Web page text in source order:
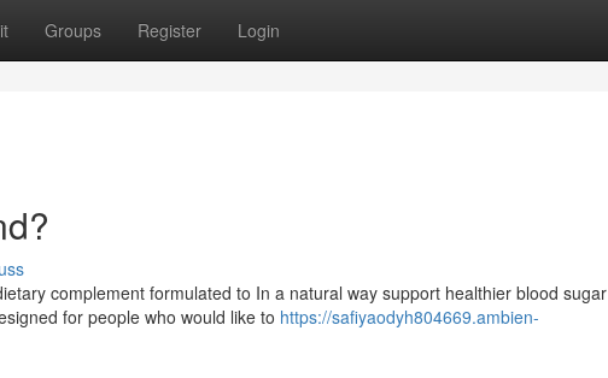
Groups Register Login
complement formulated to In a natural way support healthier blood sugar
for people who would like to https://safiyaodyh804669.ambien-